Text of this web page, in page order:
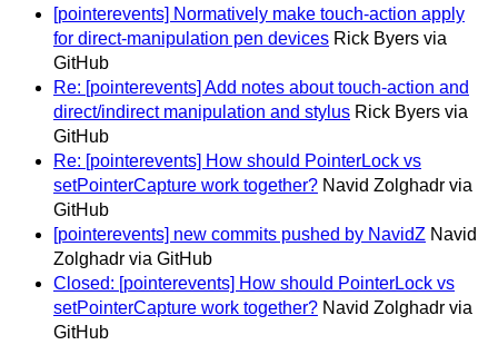
[pointerevents] Normatively make touch-action apply
for direct-manipulation pen devices Rick Byers via
GitHub
Re: [pointerevents] Add notes about touch-action and
direct/indirect manipulation and stylus Rick Byers via
GitHub
Re: [pointerevents] How should PointerLock vs
setPointerCapture work together? Navid Zolghadr via
GitHub
[pointerevents] new commits pushed by NavidZ Navid
Zolghadr via GitHub
Closed: [pointerevents] How should PointerLock vs
setPointerCapture work together? Navid Zolghadr via
GitHub